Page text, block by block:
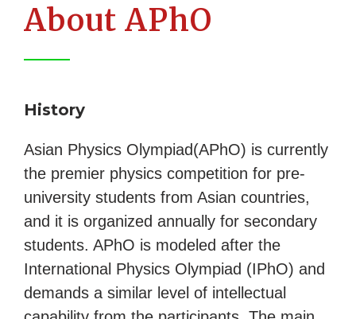
About APhO
History
Asian Physics Olympiad(APhO) is currently
the premier physics competition for pre-
university students from Asian countries,
and it is organized annually for secondary
students. APhO is modeled after the
International Physics Olympiad (IPhO) and
demands a similar level of intellectual